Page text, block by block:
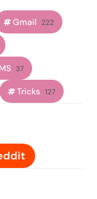
Gmail 222
37
Tricks 127